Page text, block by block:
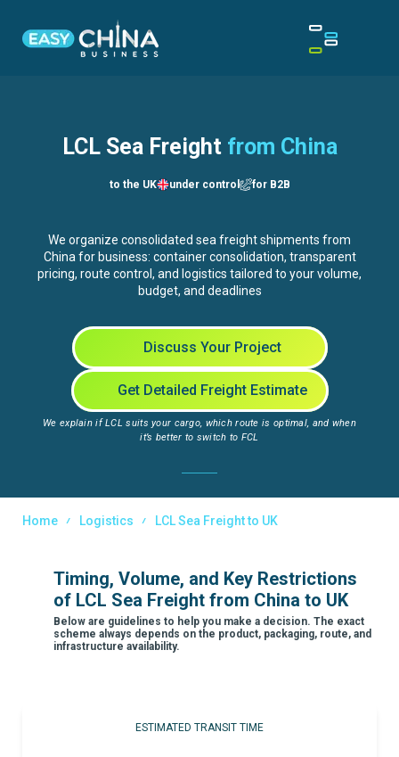
LCL Sea Freightfrom China
to the UK under control for B2B
We organize consolidated sea freight shipments from
China for business: container consolidation, transparent
pricing, route control, and logistics tailored to your volume,
budget, and deadlines
Discuss Your Project
Get Detailed Freight Estimate
We explain if LCL suits your cargo, which route is optimal, and when
it’s better to switch to FCL
Home Logistics LCL Sea Freight to UK
Timing, Volume, and Key Restrictions
of LCL Sea Freight from China to UK
Below are guidelines to help you make a decision. The exact
scheme always depends on the product, packaging, route, and
infrastructure availability.
ESTIMATED TRANSIT TIME